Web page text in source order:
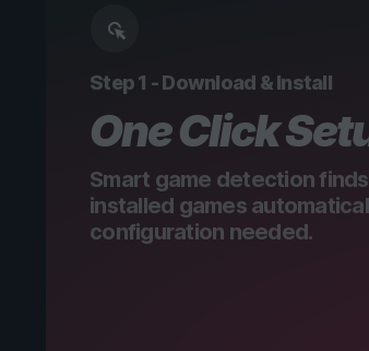
Step 1 - Download & Install
One Click
Smart game detection
installed games
configuration needed.